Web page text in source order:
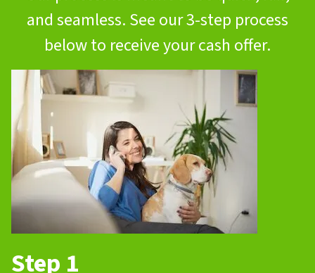
and seamless. See our 3-step process
below to receive your cash offer.
Step 1